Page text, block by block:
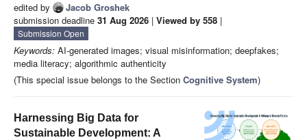
edited by
Jacob Groshek
submission deadline 31 Aug 2026 | Viewed by 558 |
Submission Open
Keywords: AI-generated images; visual misinformation; deepfakes;
media literacy; algorithmic authenticity
(This special issue belongs to the Section Cognitive System)
Harnessing Big Data for
Sustainable Development: A